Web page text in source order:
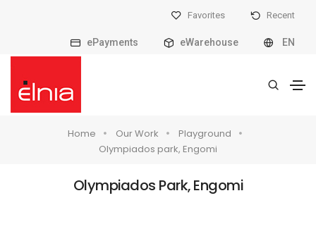
Favorites Recent
ePayments eWarehouse EN
Home Our Work
Playground
Olympiados park, Engomi
Olympiados Park, Engomi